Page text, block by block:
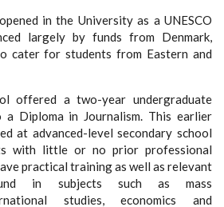
in the University as a UNESCO
largely by funds from Denmark,
cater for students from Eastern and
offered a two-year undergraduate
a Diploma in Journalism. This earlier
at advanced-level secondary school
with little or no prior professional
practical training as well as relevant
in subjects such as mass
studies, economics and